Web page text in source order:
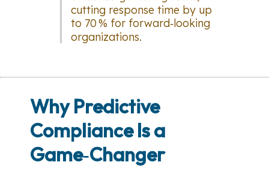
cutting response time by up
to 70 % for forward‑looking
organizations.
Why Predictive
Compliance Is a
Game‑Changer